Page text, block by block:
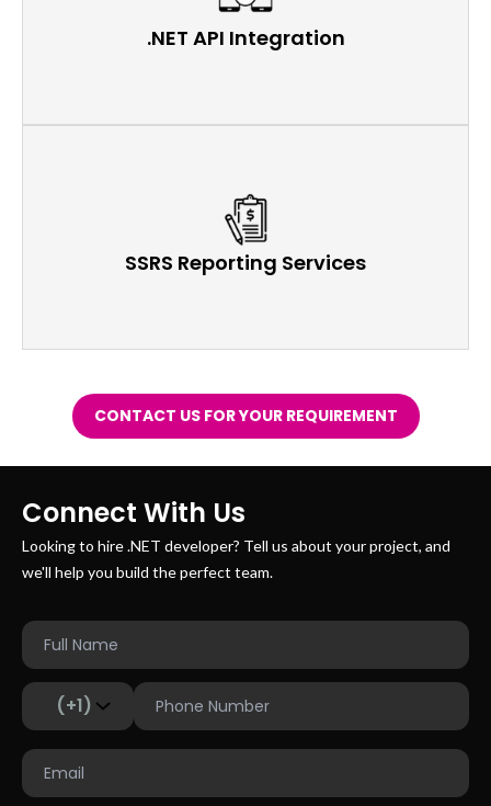
.NET API Integration
SSRS Reporting Services
CONTACT US FOR YOUR REQUIREMENT
Connect With Us
Looking to hire .NET developer? Tell us about your project, and
we'll help you build the perfect team.
(+1)